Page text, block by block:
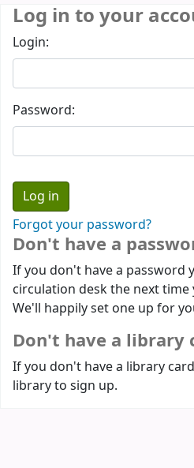
Log in to your
Login:
Password:
Forgot your password?
Don't have a
If you don't have a password
circulation desk the next
We'll happily set one up for
Don't have a library
If you don't have a library
library to sign up.